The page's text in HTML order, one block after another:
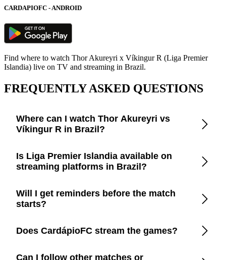
CARDAPIOFC - ANDROID
Find where to watch Thor Akureyri x Víkingur R (Liga Premier
Islandia) live on TV and streaming in Brazil.
FREQUENTLY ASKED QUESTIONS
Where can I watch Thor Akureyri vs
Víkingur R in Brazil?
Open the CardápioFC app to check real-time updates on
official TV channels and streaming platforms in Brazil.
Is Liga Premier Islandia available on
streaming platforms in Brazil?
CardápioFC lists every legal broadcaster in Brazil, including
free-to-air TV, cable, and apps like Disney+, Prime Video,
Will I get reminders before the match
starts?
Yes. Turn on smart reminders in the app to be notified a few
Does CardápioFC stream the games?
No. We only provide trustworthy information so you can
Can I follow other matches or